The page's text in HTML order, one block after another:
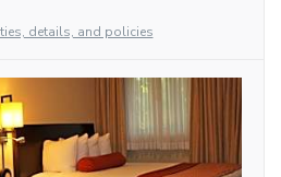
details, and policies